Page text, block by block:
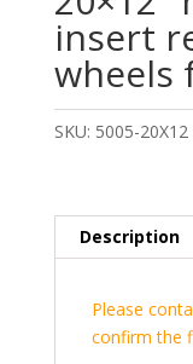
insert
wheels
SKU: 5005-20X12
Description
Please
confirm the